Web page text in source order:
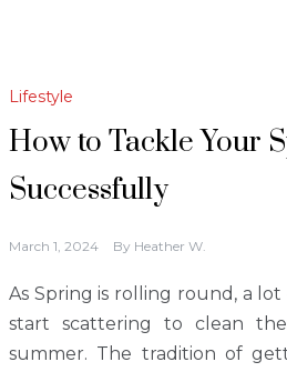
Lifestyle
How to Tackle Your
Successfully
March 1, 2024 By Heather W.
As Spring is rolling round, a
start scattering to clean
summer. The tradition of